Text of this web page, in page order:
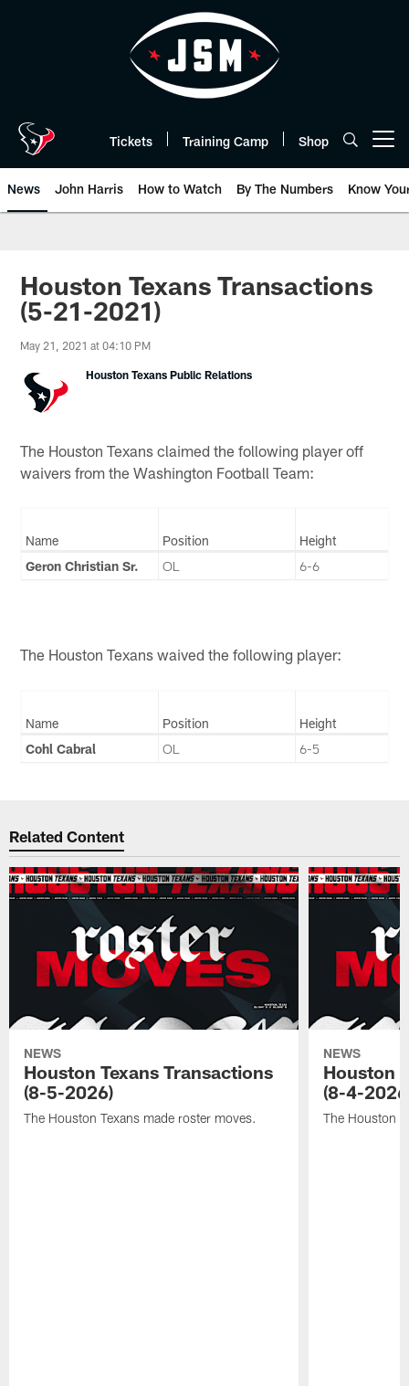
Tickets Training Camp Shop
News John Harris How to Watch By The Numbers Know
Houston Texans Transactions
(5-21-2021)
May 21, 2021 at 04:10 PM
Houston Texans Public Relations
The Houston Texans claimed the following player off
waivers from the Washington Football Team:
Name Position
Height
Geron Christian Sr.
OL 6-6
The Houston Texans waived the following player:
Name Position
Height
Cohl Cabral
OL 6-5
Related Content
NEWS
Houston Texans Transactions
(8-5-2026)
The Houston Texans made roster moves.
NEWS
Houston
(8-4-
The Houston